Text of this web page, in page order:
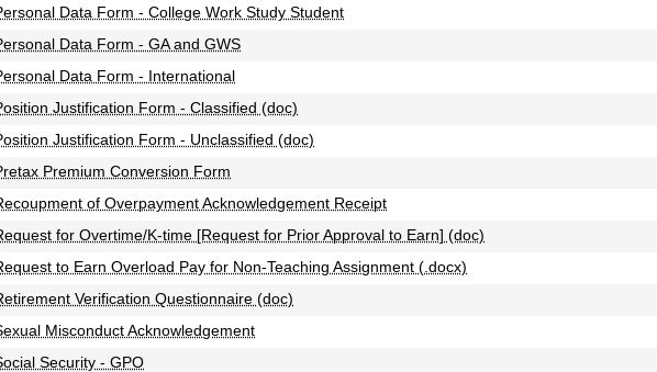
Data Form - College Work Study Student
Data Form - GA and GWS
Data Form - International
Justification Form - Classified (doc)
Justification Form - Unclassified (doc)
Premium Conversion Form
of Overpayment Acknowledgement Receipt
for Overtime/K-time [Request for Prior Approval to Earn] (doc)
to Earn Overload Pay for Non-Teaching Assignment (.docx)
Verification Questionnaire (doc)
Misconduct Acknowledgement
Security - GPO